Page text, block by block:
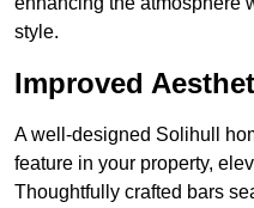
style.
Improved
A well-designed Solihull
feature in your property,
Thoughtfully crafted bars